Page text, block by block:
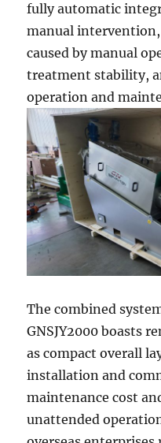
fully automatic
manual
caused by manual
treatment stability,
operation and
The combined
GNSJY2000 boasts
as compact overall
installation and
maintenance cost
unattended